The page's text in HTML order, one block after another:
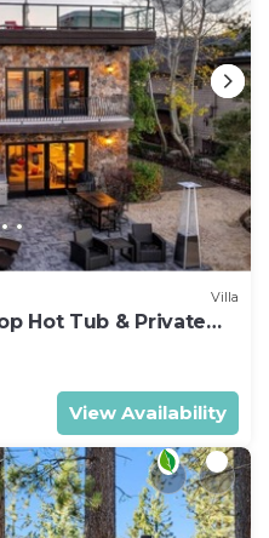
Villa
Hot Tub & Private
View Availability